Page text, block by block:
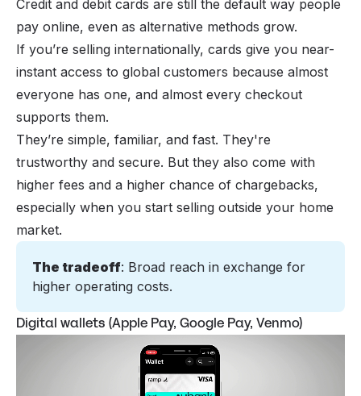
Credit and debit cards are still the default way people
pay online, even as alternative methods grow.
If you’re selling internationally, cards give you near-
instant access to global customers because almost
everyone has one, and almost every checkout
supports them.
They’re simple, familiar, and fast. They're
trustworthy and secure. But they also come with
higher fees and a higher chance of chargebacks,
especially when you start selling outside your home
market.
The tradeoff: Broad reach in exchange for
higher operating costs.
Digital wallets (Apple Pay, Google Pay, Venmo)